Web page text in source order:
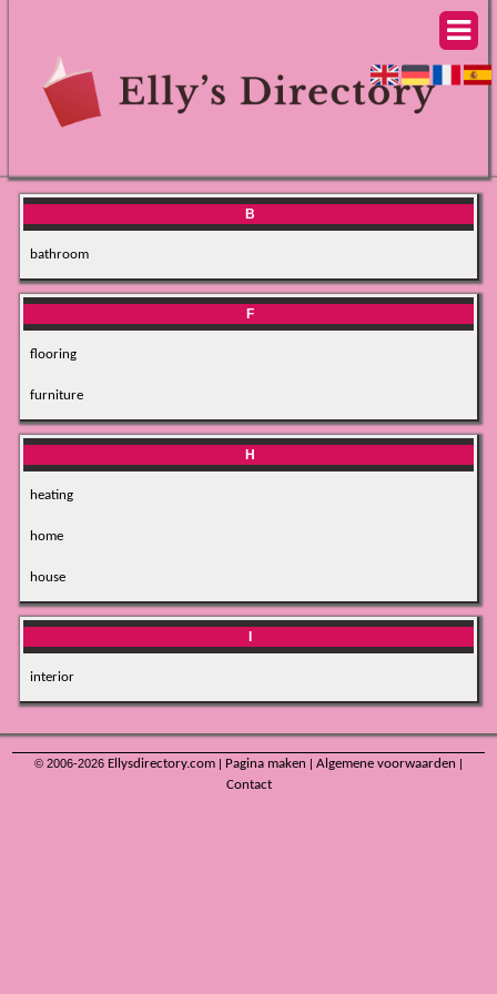
B
bathroom
F
flooring
furniture
H
heating
home
house
interior
© 2006-2026 Ellysdirectory.com Pagina maken Algemene voorwaarden
Contact